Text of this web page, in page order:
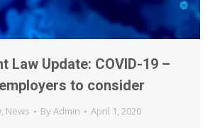
Law Update: COVID-19 –
to consider
, News By Admin April 1, 2020